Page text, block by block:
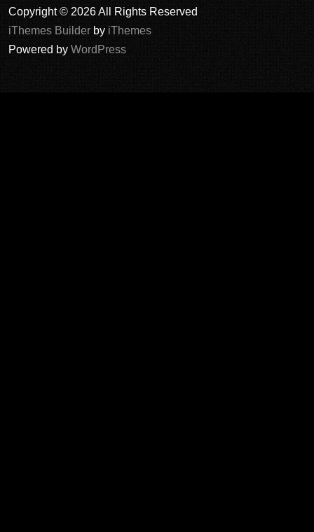
Copyright © 2026 All Rights Reserved
iThemes Builder by iThemes
Powered by WordPress